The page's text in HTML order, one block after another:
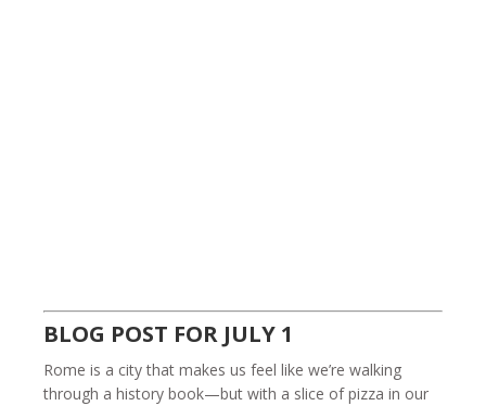
BLOG POST FOR JULY 1
Rome is a city that makes us feel like we’re walking
through a history book—but with a slice of pizza in our